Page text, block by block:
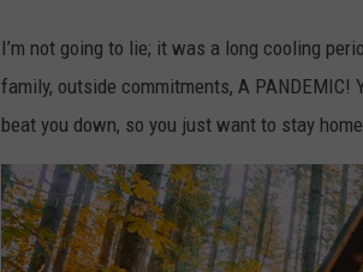
I’m not going to lie; it was a long cooling
family, outside commitments, A
beat you down, so you just want to stay